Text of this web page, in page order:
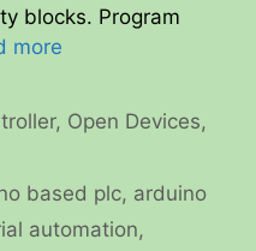
blocks. Program
more
, Open Devices,
based plc, arduino
automation,